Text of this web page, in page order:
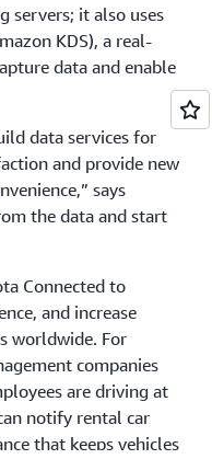
servers; it also uses
KDS), a real-
data and enable
data services for
and provide new
says
the data and start
Connected to
and increase
worldwide. For
companies
are driving at
notify rental car
that keeps vehicles